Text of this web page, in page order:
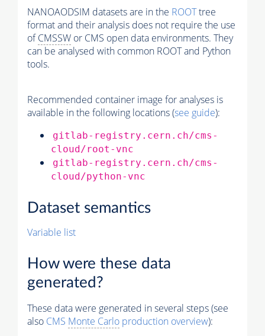
NANOAODSIM datasets are in the ROOTtree
format and their analysis does not require the use
ofCMSSW or CMS open data environments. They
can be analysed with common ROOT and Python
tools.
Recommended container image for analyses is
available in the following locations (see guide):
gitlab-registry.cern.ch/cms-
cloud/root-vnc
gitlab-registry.cern.ch/cms-
cloud/python-vnc
Dataset semantics
Variable list
How were these data
generated?
These data were generated in several steps (see
also CMS Monte Carlo production overview):